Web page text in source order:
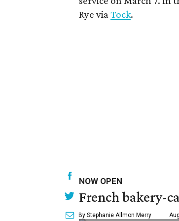
Rye via Tock.
NOW OPEN
French bakery-
By Stephanie Allmon Merry